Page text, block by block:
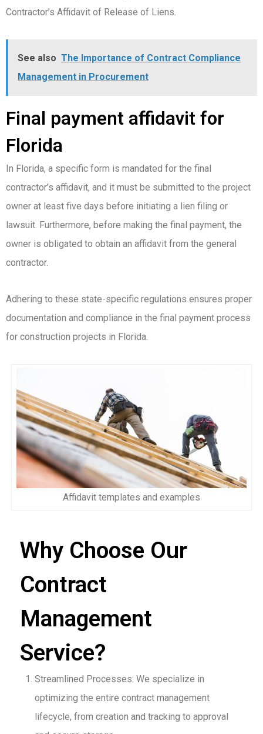
Contractor’s Affidavit of Release of Liens.
See also The Importance of Contract Compliance
Management in Procurement
Final payment affidavit for
Florida
In Florida, a specific form is mandated for the final
contractor’s affidavit, and it must be submitted to the project
owner at least five days before initiating a lien filing or
lawsuit. Furthermore, before making the final payment, the
owner is obligated to obtain an affidavit from the general
contractor.
Adhering to these state-specific regulations ensures proper
documentation and compliance in the final payment process
for construction projects in Florida.
Affidavit templates and examples
Why Choose Our
Contract
Management
Service?
Streamlined Processes: We specialize in
optimizing the entire contract management
lifecycle, from creation and tracking to approval